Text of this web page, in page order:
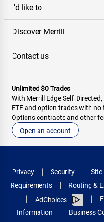
I'd like to
Discover Merrill
Contact us
Unlimited $0 Trades
With Merrill Edge
ETF and option trades with
Options contracts and other
Open an account
Privacy Security Site
Requirements
Routing &
AdChoices
Information
Business